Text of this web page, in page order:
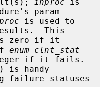
param-
is used to
This
enum clnt_stat
is handy